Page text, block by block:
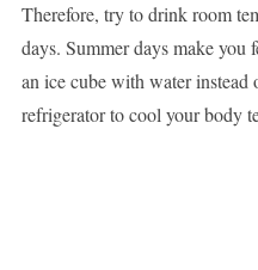
Therefore, try to drink room
days. Summer days make you
an ice cube with water
refrigerator to cool your body